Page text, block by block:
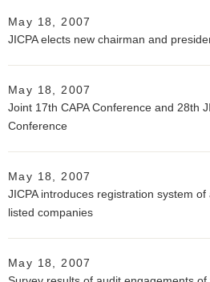
May 18, 2007
JICPA elects new chairman and
May 18, 2007
Joint 17th CAPA Conference and 28th
Conference
May 18, 2007
JICPA introduces registration system
listed companies
May 18, 2007